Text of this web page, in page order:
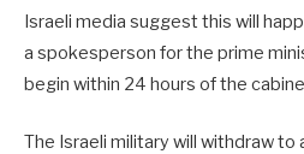
Israeli media suggest this will
a spokesperson for the prime
begin within 24 hours of the
The Israeli military will withdraw to